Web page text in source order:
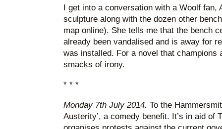
I get into a conversation with a Woolf fan,
sculpture along with the dozen other
map online). She tells me that the bench
already been vandalised and is away for
was installed. For a novel that champions
smacks of irony.
* * *
Monday 7th July 2014. To the
Austerity’, a comedy benefit. It’s in aid of